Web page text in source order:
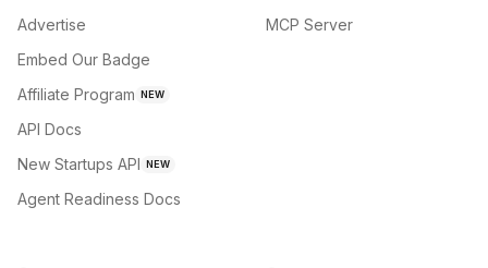
Advertise
Embed Our Badge
Affiliate Program NEW
API Docs
New Startups API NEW
Agent Readiness Docs
MCP Server